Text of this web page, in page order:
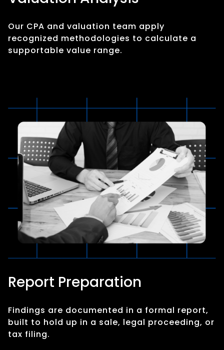
Our CPA and valuation team apply
recognized methodologies to calculate a
supportable value range.
Report Preparation
Findings are documented in a formal report,
built to hold up in a sale, legal proceeding, or
tax filing.